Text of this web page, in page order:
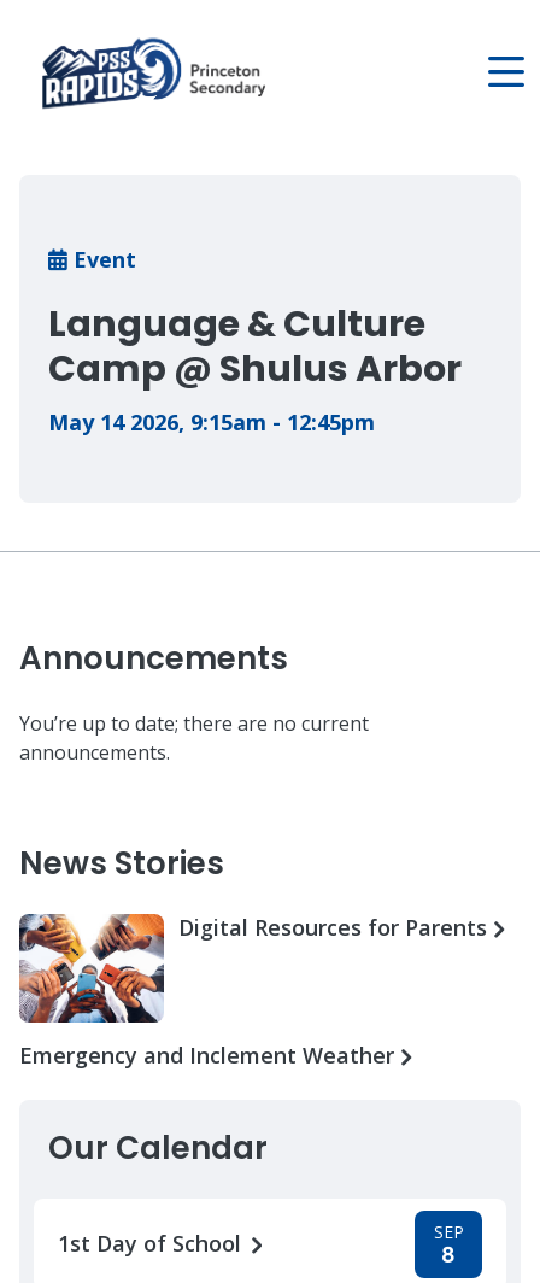
main
content
Breadcrumb
Event
Language & Culture
Camp @ Shulus Arbor
May 14 2026, 9:15am - 12:45pm
Announcements
You’re up to date; there are no current
announcements.
News Stories
Digital Resources for Parents
Emergency and Inclement Weather
Our Calendar
1st Day of School SEP
8